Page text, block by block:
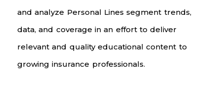
and analyze Personal Lines segment trends,
data, and coverage in an effort to deliver
relevant and quality educational content to
growing insurance professionals.